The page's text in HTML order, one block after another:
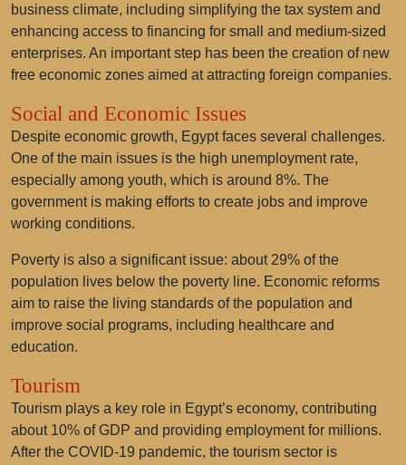
business climate, including simplifying the tax system and
enhancing access to financing for small and medium-sized
enterprises. An important step has been the creation of new
free economic zones aimed at attracting foreign companies.
Social and Economic Issues
Despite economic growth, Egypt faces several challenges.
One of the main issues is the high unemployment rate,
especially among youth, which is around 8%. The
government is making efforts to create jobs and improve
working conditions.
Poverty is also a significant issue: about 29% of the
population lives below the poverty line. Economic reforms
aim to raise the living standards of the population and
improve social programs, including healthcare and
education.
Tourism
Tourism plays a key role in Egypt’s economy, contributing
about 10% of GDP and providing employment for millions.
After the COVID-19 pandemic, the tourism sector is